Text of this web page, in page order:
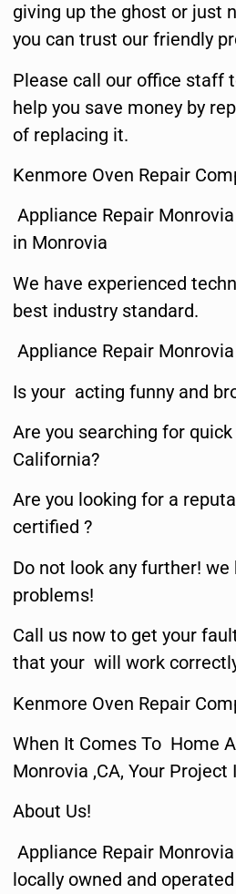
giving up the ghost or just
you can trust our friendly
Please call our office staff
help you save money by
of replacing it.
Kenmore Oven Repair
Appliance Repair
in Monrovia
We have experienced
best industry standard.
Appliance Repair Monrovia
Is your acting funny and
Are you searching for
California?
Are you looking for a
certified ?
Do not look any further!
problems!
Call us now to get your
that your will work
Kenmore Oven Repair
When It Comes To Home
Monrovia ,CA, Your Project
About Us!
Appliance Repair
locally owned and